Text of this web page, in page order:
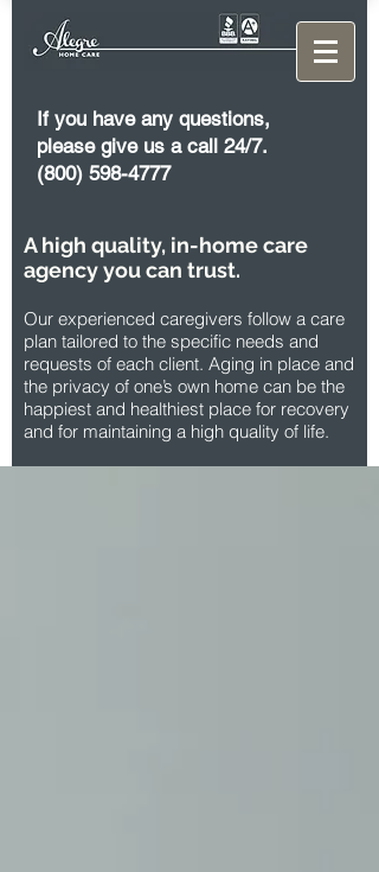
If you have any questions,
please give us a call 24/7.
(800) 598-4777
A high quality, in-home care
agency you can trust.
Our experienced caregivers follow a care
plan tailored to the specific needs and
requests of each client. Aging in place and
the privacy of one’s own home can be the
happiest and healthiest place for recovery
and for maintaining a high quality of life.